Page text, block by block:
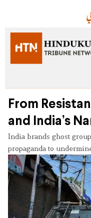
From
and India’s
India brands ghost
propaganda to